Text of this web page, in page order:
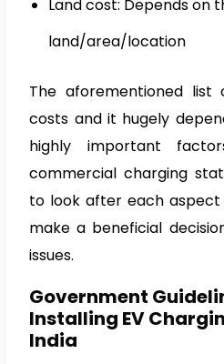
Land cost: Depends on
land/area/location
The aforementioned list
costs and it hugely
highly important
commercial charging
to look after each
make a beneficial
issues.
Government
Installing EV
India